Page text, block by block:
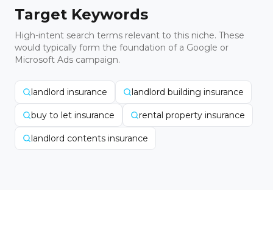
Target Keywords
High-intent search terms relevant to this niche. These
would typically form the foundation of a Google or
Microsoft Ads campaign.
landlord insurance landlord building insurance
buy to let insurance rental property insurance
landlord contents insurance